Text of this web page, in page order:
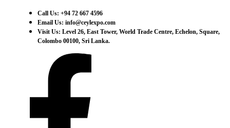
Call Us: +94 72 667 4596
Email Us: info@ceylexpo.com
Visit Us: Level 26, East Tower, World Trade Centre, Echelon, Square,
Colombo 00100, Sri Lanka.